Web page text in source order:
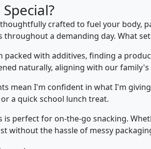
crafted to fuel your body,
a demanding day. What
packed with additives, finding a
naturally, aligning with our
mean I'm confident in what I'm
a quick school lunch treat.
is perfect for on-the-go snacking.
without the hassle of messy